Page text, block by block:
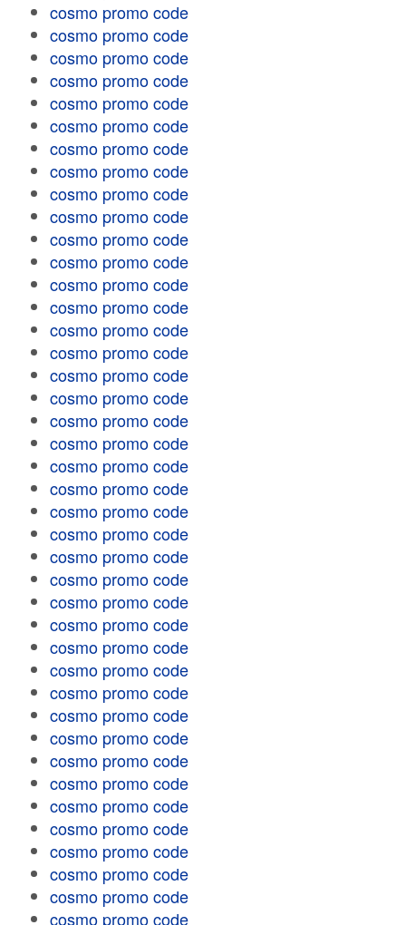
cosmo promo code
cosmo promo code
cosmo promo code
cosmo promo code
cosmo promo code
cosmo promo code
cosmo promo code
cosmo promo code
cosmo promo code
cosmo promo code
cosmo promo code
cosmo promo code
cosmo promo code
cosmo promo code
cosmo promo code
cosmo promo code
cosmo promo code
cosmo promo code
cosmo promo code
cosmo promo code
cosmo promo code
cosmo promo code
cosmo promo code
cosmo promo code
cosmo promo code
cosmo promo code
cosmo promo code
cosmo promo code
cosmo promo code
cosmo promo code
cosmo promo code
cosmo promo code
cosmo promo code
cosmo promo code
cosmo promo code
cosmo promo code
cosmo promo code
cosmo promo code
cosmo promo code
cosmo promo code
cosmo promo code